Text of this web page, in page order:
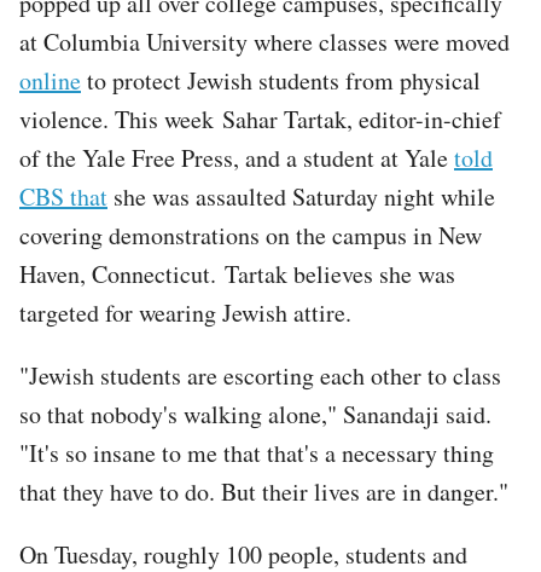
at Columbia University where classes were moved
onlineto protect Jewish students from physical
violence. This week Sahar Tartak, editor-in-chief
of the Yale Free Press, and a student at Yaletold
CBS that she was assaulted Saturday night while
covering demonstrations on the campus in New
Haven, Connecticut. Tartak believes she was
targeted for wearing Jewish attire.
"Jewish students are escorting each other to class
so that nobody's walking alone," Sanandaji said.
"It's so insane to me that that's a necessary thing
that they have to do. But their lives are in danger."
On Tuesday, roughly 100 people, students and